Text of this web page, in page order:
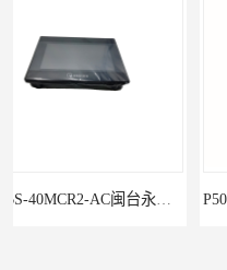
P5043S闽台永宏